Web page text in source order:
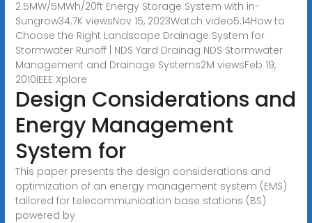
2.5MW/5MWh/20ft Energy Storage System with in-
Sungrow34.7K viewsNov 15, 2023Watch video5:14How to
Choose the Right Landscape Drainage System for
Stormwater Runoff | NDS Yard Drainag NDS Stormwater
Management and Drainage Systems2M viewsFeb 19,
2010IEEE Xplore
Design Considerations and
Energy Management
System for
This paper presents the design considerations and
optimization of an energy management system (EMS)
tailored for telecommunication base stations (BS)
powered by